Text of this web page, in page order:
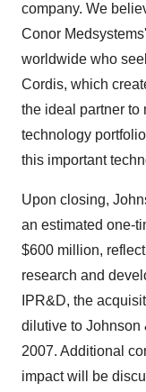
company. We
Conor
worldwide who
Cordis, which
the ideal partner to
technology
this important
Upon closing,
an estimated one-
$600 million,
research and
IPR&D, the
dilutive to Johnson
2007. Additional
impact will be